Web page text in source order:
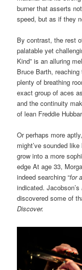
burner that asserts
speed, but as if they
By contrast, the rest
palatable yet
Kind” is an alluring
Bruce Barth,
plenty of breathing
exact group of aces
and the continuity
of lean Freddie
Or perhaps more
might’ve sounded
grow into a more
edge At age 33,
indeed searching “for
indicated. Jacobson’s
discovered some of
Discover.